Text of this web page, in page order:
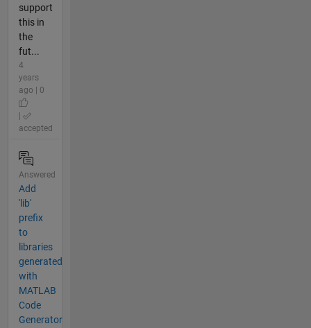
support
this in
the
fut...
4
years
ago | 0
accepted
Answered
Add
'lib'
prefix
to
libraries
generated
with
MATLAB
Code
Generator